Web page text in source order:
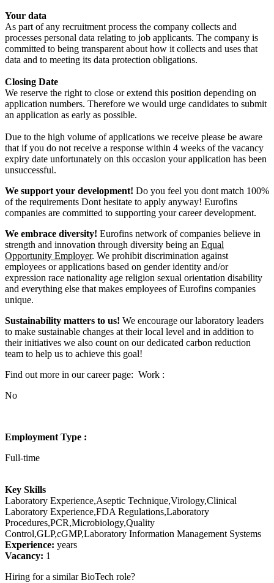
Your data
As part of any recruitment process the company collects and
processes personal data relating to job applicants. The company is
committed to being transparent about how it collects and uses that
data and to meeting its data protection obligations.
Closing Date
We reserve the right to close or extend this position depending on
application numbers. Therefore we would urge candidates to submit
an application as early as possible.
Due to the high volume of applications we receive please be aware
that if you do not receive a response within 4 weeks of the vacancy
expiry date unfortunately on this occasion your application has been
unsuccessful.
We support your development! Do you feel you dont match 100%
of the requirements Dont hesitate to apply anyway! Eurofins
companies are committed to supporting your career development.
We embrace diversity! Eurofins network of companies believe in
strength and innovation through diversity being an Equal
Opportunity Employer. We prohibit discrimination against
employees or applications based on gender identity and/or
expression race nationality age religion sexual orientation disability
and everything else that makes employees of Eurofins companies
unique.
Sustainability matters to us! We encourage our laboratory leaders
to make sustainable changes at their local level and in addition to
their initiatives we also count on our dedicated carbon reduction
team to help us to achieve this goal!
Find out more in our career page: Work :
No
Employment Type :
Full-time
Key Skills
Laboratory Experience,Aseptic Technique,Virology,Clinical
Laboratory Experience,FDA Regulations,Laboratory
Procedures,PCR,Microbiology,Quality
Control,GLP,cGMP,Laboratory Information Management Systems
Experience: years
Vacancy: 1
Hiring for a similar BioTech role?